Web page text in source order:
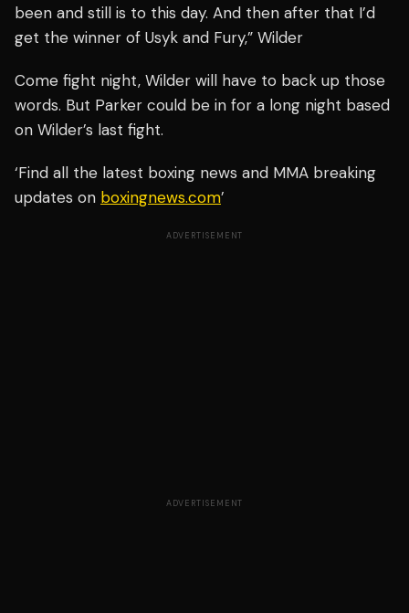
been and still is to this day. And then after that I’d
get the winner of Usyk and Fury,” Wilder
Come fight night, Wilder will have to back up those
words. But Parker could be in for a long night based
on Wilder’s last fight.
‘Find all the latest boxing news and MMA breaking
updates on boxingnews.com’
ADVERTISEMENT
ADVERTISEMENT